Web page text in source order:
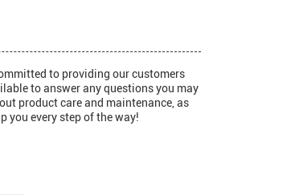
to providing our customers
to answer any questions you may
product care and maintenance, as
you every step of the way!